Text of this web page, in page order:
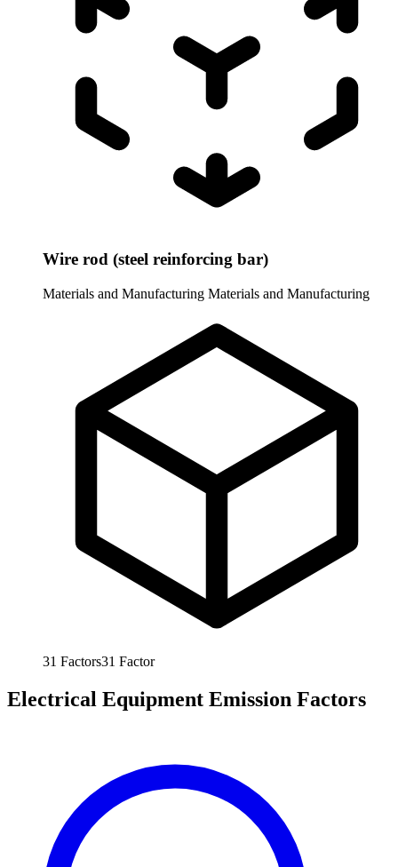
Wire rod (steel reinforcing bar)
Materials and Manufacturing Materials and Manufacturing
31 Factors31 Factor
Electrical Equipment Emission Factors